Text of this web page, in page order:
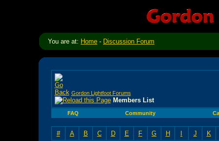
You are at: Home - Discussion Forum
Gordon Lightfoot Forums
Members List
FAQ Community
# A B C D E F G H I J K